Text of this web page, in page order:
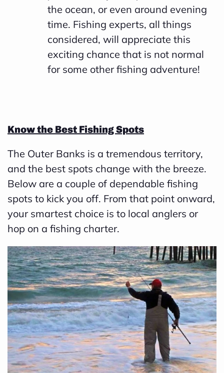
the ocean, or even around evening
time. Fishing experts, all things
considered, will appreciate this
exciting chance that is not normal
for some other fishing adventure!
Know the Best Fishing Spots
The Outer Banks is a tremendous territory,
and the best spots change with the breeze.
Below are a couple of dependable fishing
spots to kick you off. From that point onward,
your smartest choice is to local anglers or
hop on a fishing charter.